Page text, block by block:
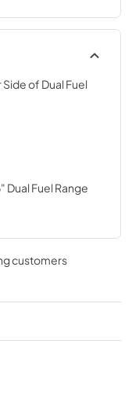
of Dual Fuel
Dual Fuel Range
customers